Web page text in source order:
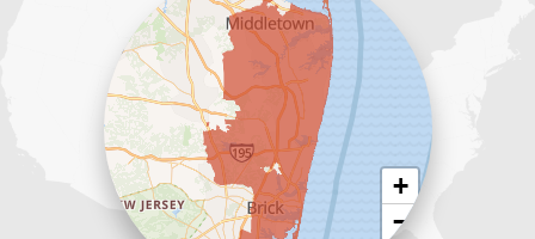
+
−